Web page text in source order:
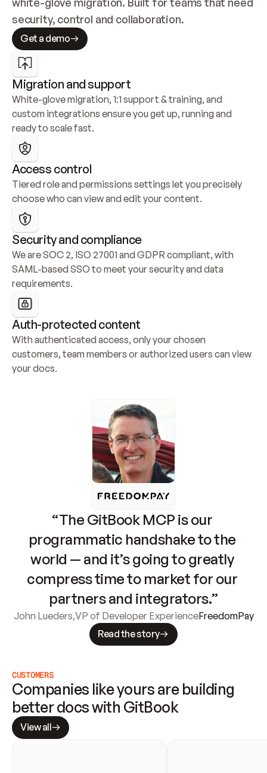
security, control and collaboration.
Get a demo
Migration and support
White-glove migration, 1:1 support & training, and
custom integrations ensure you get up, running and
ready to scale fast.
Access control
Tiered role and permissions settings let you precisely
choose who can view and edit your content.
Security and compliance
We are SOC 2, ISO 27001 and GDPR compliant, with
SAML-based SSO to meet your security and data
requirements.
Auth-protected content
With authenticated access, only your chosen
customers, team members or authorized users can view
your docs.
“The GitBook MCP is our
programmatic handshake to the
world — and it’s going to greatly
compress time to market for our
partners and integrators.”
John Lueders,VP of Developer ExperienceFreedomPay
Read the story
CUSTOMERS
Companies like yours are building
better docs with GitBook
View all